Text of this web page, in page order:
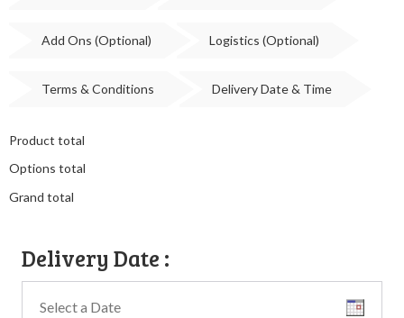
Add Ons (Optional) Logistics (Optional)
Terms & Conditions Delivery Date & Time
Product total
Options total
Grand total
Delivery Date :